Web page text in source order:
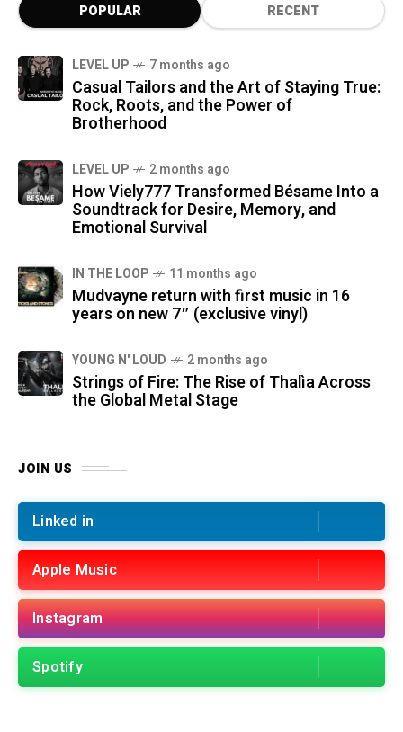
POPULAR RECENT
LEVEL UP 7 months ago
Casual Tailors and the Art of Staying True:
Rock, Roots, and the Power of
Brotherhood
LEVEL UP 2 months ago
How Viely777 Transformed Bésame Into a
Soundtrack for Desire, Memory, and
Emotional Survival
IN THE LOOP 11 months ago
Mudvayne return with first music in 16
years on new 7″ (exclusive vinyl)
YOUNG N' LOUD 2 months ago
Strings of Fire: The Rise of Thalìa Across
the Global Metal Stage
JOIN US
Linked in
Apple Music
Instagram
Spotify